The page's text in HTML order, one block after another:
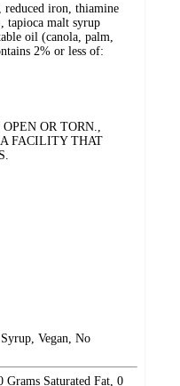
iron, thiamine
tapioca malt syrup
oil (canola, palm,
2% or less of:
OR TORN.,
FACILITY THAT
Vegan, No
Grams Saturated Fat, 0